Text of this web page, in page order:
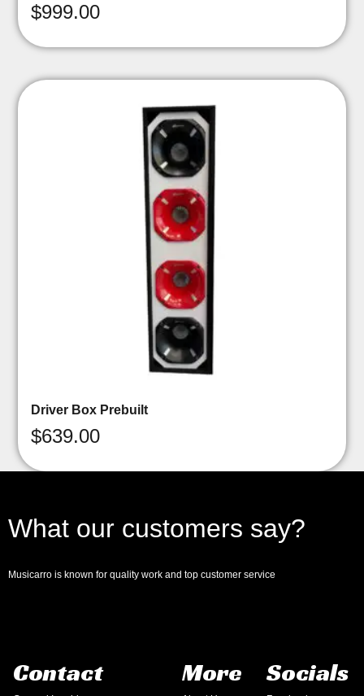
$999.00
Driver Box Prebuilt
$639.00
What our customers say?
Musicarro is known for quality work and top customer service
Contact More Socials